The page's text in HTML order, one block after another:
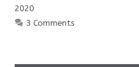
2020
3 Comments